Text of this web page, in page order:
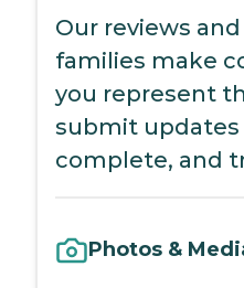
Our reviews
families make
you represent
submit updates
complete, and
Photos &